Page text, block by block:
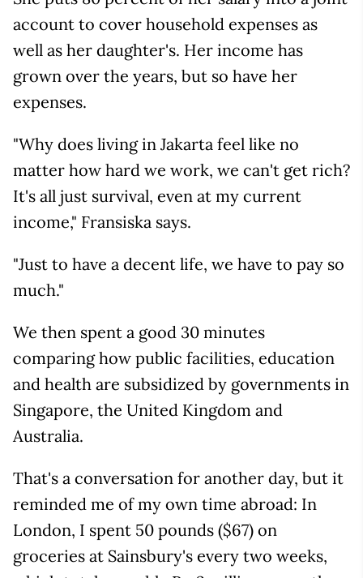
account to cover household expenses as
well as her daughter's. Her income has
grown over the years, but so have her
expenses.
"Why does living in Jakarta feel like no
matter how hard we work, we can't get rich?
It's all just survival, even at my current
income," Fransiska says.
"Just to have a decent life, we have to pay so
much."
We then spent a good 30 minutes
comparing how public facilities, education
and health are subsidized by governments in
Singapore, the United Kingdom and
Australia.
That's a conversation for another day, but it
reminded me of my own time abroad: In
London, I spent 50 pounds ($67) on
groceries at Sainsbury's every two weeks,